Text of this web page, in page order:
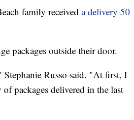
family received a delivery 50
packages outside their door.
Russo said. "At first, I
packages delivered in the last